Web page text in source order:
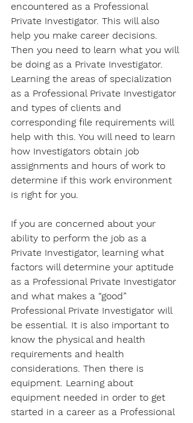
encountered as a Professional
Private Investigator. This will also
help you make career decisions.
Then you need to learn what you will
be doing as a Private Investigator.
Learning the areas of specialization
as a Professional Private Investigator
and types of clients and
corresponding file requirements will
help with this. You will need to learn
how Investigators obtain job
assignments and hours of work to
determine if this work environment
is right for you.
If you are concerned about your
ability to perform the job as a
Private Investigator, learning what
factors will determine your aptitude
as a Professional Private Investigator
and what makes a “good”
Professional Private Investigator will
be essential. It is also important to
know the physical and health
requirements and health
considerations. Then there is
equipment. Learning about
equipment needed in order to get
started in a career as a Professional